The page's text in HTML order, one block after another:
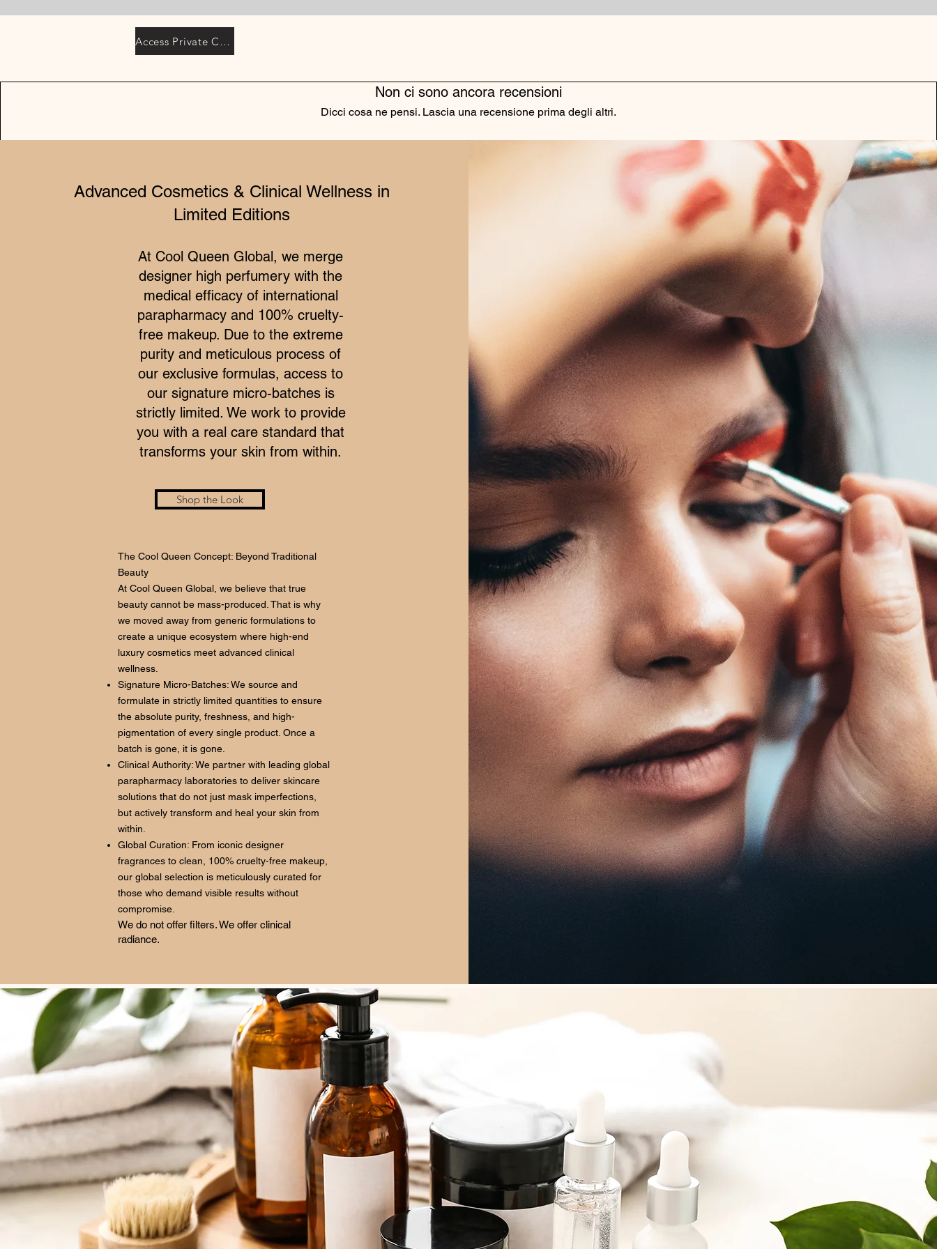
Non ci sono ancora recensioni
Dicci cosa ne pensi. Lascia una recensione prima degli altri.
Access Private Collection
Advanced Cosmetics & Clinical Wellness in
Limited Editions
At Cool Queen Global, we merge
designer high perfumery with the
medical efficacy of international
parapharmacy and 100% cruelty-
free makeup. Due to the extreme
purity and meticulous process of
our exclusive formulas, access to
our signature micro-batches is
strictly limited. We work to provide
you with a real care standard that
transforms your skin from within.
Shop the Look
The Cool Queen Concept: Beyond Traditional
Beauty
At Cool Queen Global, we believe that true
beauty cannot be mass-produced. That is why
we moved away from generic formulations to
create a unique ecosystem where high-end
luxury cosmetics meet advanced clinical
wellness.
Signature Micro-Batches: We source and
formulate in strictly limited quantities to ensure
the absolute purity, freshness, and high-
pigmentation of every single product. Once a
batch is gone, it is gone.
Clinical Authority: We partner with leading global
parapharmacy laboratories to deliver skincare
solutions that do not just mask imperfections,
but actively transform and heal your skin from
within.
Global Curation: From iconic designer
fragrances to clean, 100% cruelty-free makeup,
our global selection is meticulously curated for
those who demand visible results without
compromise.
We do not offer filters. We offer clinical
radiance.